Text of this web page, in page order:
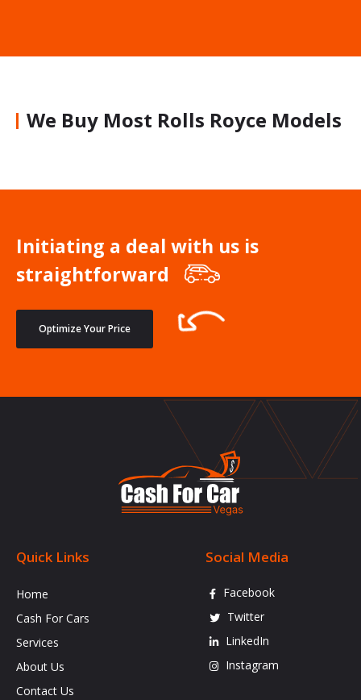
We Buy Most Rolls Royce Models
Initiating a deal with us is
straightforward
Optimize Your Price
Quick Links
Home
Cash For Cars
Services
About Us
Contact Us
Social Media
Facebook
Twitter
LinkedIn
Instagram